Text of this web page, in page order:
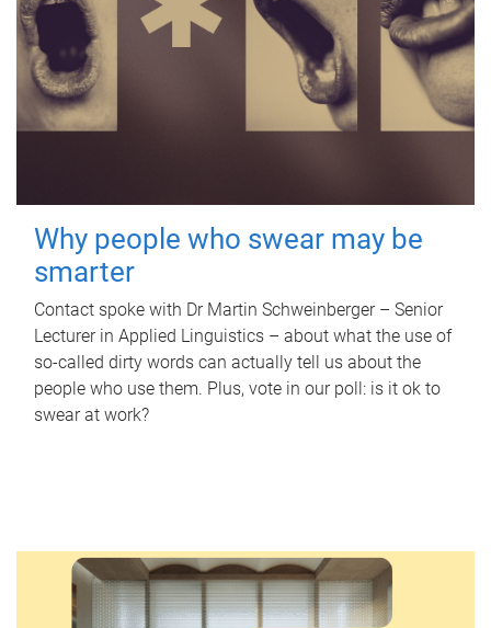
Why people who swear may be
smarter
Contact spoke with Dr Martin Schweinberger – Senior
Lecturer in Applied Linguistics – about what the use of
so-called dirty words can actually tell us about the
people who use them. Plus, vote in our poll: is it ok to
swear at work?